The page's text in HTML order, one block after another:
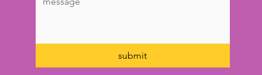
submit